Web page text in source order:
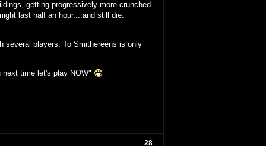
getting progressively more crunched
last half an hour....and still die.
several players. To Smithereens is only
time let's play NOW"
28